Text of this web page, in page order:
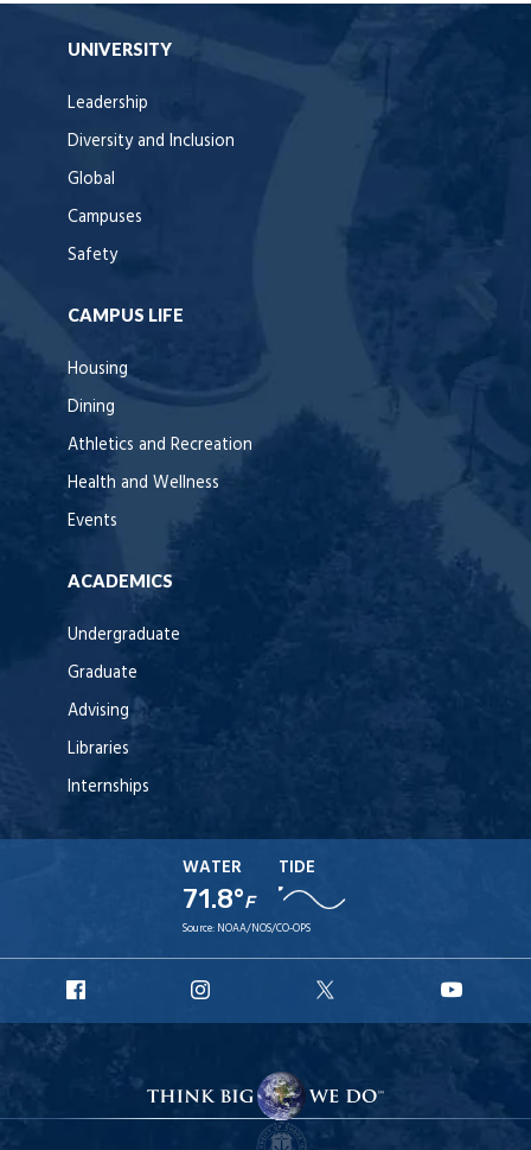
UNIVERSITY
Leadership
Diversity and Inclusion
Global
Campuses
Safety
CAMPUS LIFE
Housing
Dining
Athletics and Recreation
Health and Wellness
Events
ACADEMICS
Undergraduate
Graduate
Advising
Libraries
Internships
WATER
71.8°F
TIDE
Source: NOAA/NOS/CO-OPS
Facebook
Instagram
X